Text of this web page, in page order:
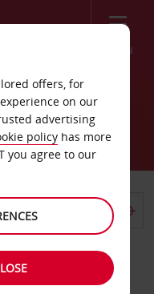
Menu
TO
offers, for
on our
advertising
policy has more
you agree to our